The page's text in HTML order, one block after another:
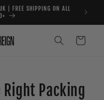
| FREE SHIPPING ON ALL
Cart
Right Packing